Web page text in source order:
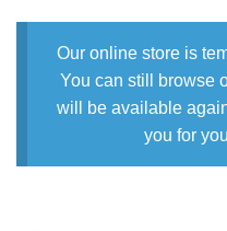
Our online store is
You can still browse
will be available
you for